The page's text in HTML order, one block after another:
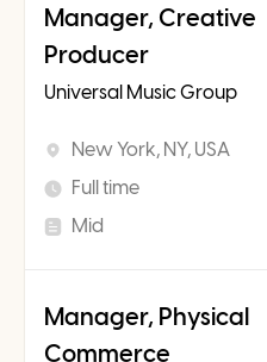
Manager, Creative
Producer
Universal Music Group
New York, NY, USA
Full time
Mid
Manager, Physical
Commerce